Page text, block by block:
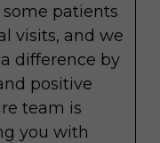
patients
visits, and we
difference by
positive
team is
you with